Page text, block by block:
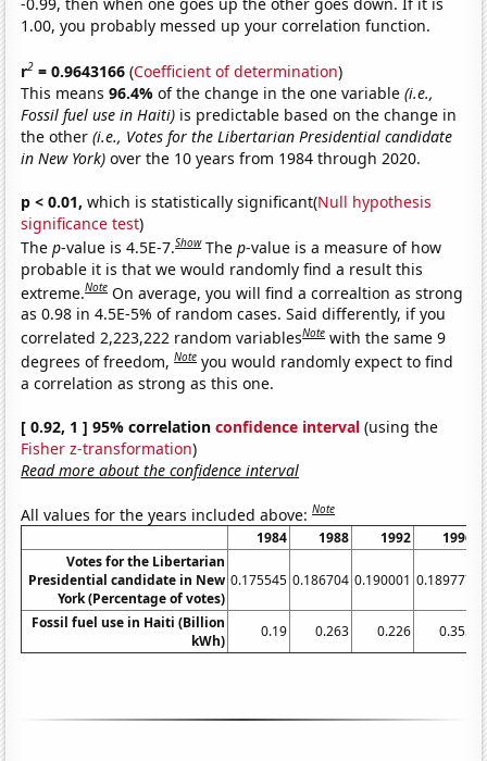
-0.99, then when one goes up the other goes down. If it is
1.00, you probably messed up your correlation function.
r2 = 0.9643166 (Coefficient of determination)
This means96.4%of the change in the one variable(i.e.,
Fossil fuel use in Haiti) is predictable based on the change in
the other(i.e., Votes for the Libertarian Presidential candidate
in New York) over the 10 years from 1984 through 2020.
p < 0.01, which is statistically significant(Null hypothesis
significance test)
Thep-value is 4.5E-7.Show Thep-value is a measure of how
probable it is that we would randomly find a result this
extreme.Note On average, you will find a correaltion as strong
as 0.98 in 4.5E-5% of random cases. Said differently, if you
correlated 2,223,222 random variablesNote with the same 9
degrees of freedom,Note you would randomly expect to find
a correlation as strong as this one.
[ 0.92, 1 ] 95% correlationconfidence interval (using the
Fisher z-transformation)
Read more about the confidence interval
All values for the years included above:Note
1984 1988 1992
1996
Votes for the Libertarian
Presidential candidate in New
York (Percentage of votes)
0.175545 0.186704 0.190001 0.189777
Fossil fuel use in Haiti (Billion
kWh)
0.19 0.263 0.226 0.355